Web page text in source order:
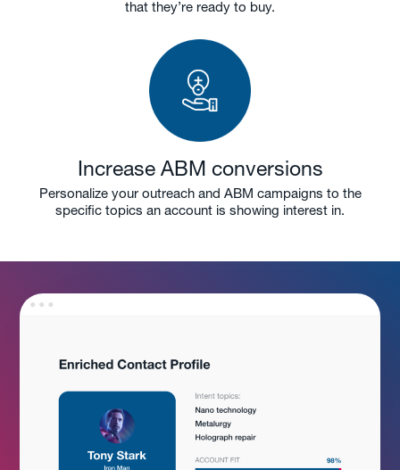
that they’re ready to buy.
Increase ABM conversions
Personalize your outreach and ABM campaigns to the
specific topics an account is showing interest in.